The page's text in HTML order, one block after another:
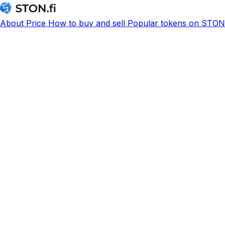
About Price How to buy and sell Popular tokens on